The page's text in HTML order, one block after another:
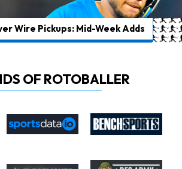
Wire Pickups: Mid-Week Adds
OF ROTOBALLER